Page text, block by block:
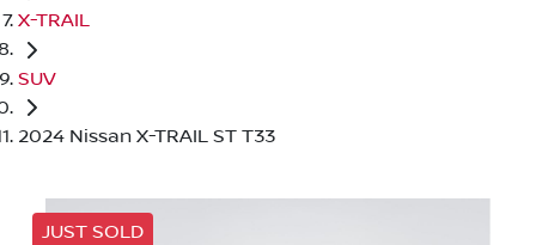
X-TRAIL
SUV
2024 Nissan X-TRAIL ST T33
JUST SOLD